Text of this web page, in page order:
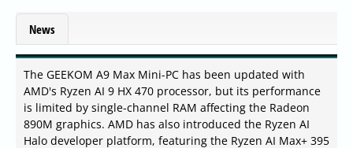
News
The GEEKOM A9 Max Mini-PC has been updated with
AMD's Ryzen AI 9 HX 470 processor, but its performance
is limited by single-channel RAM affecting the Radeon
890M graphics. AMD has also introduced the Ryzen AI
Halo developer platform, featuring the Ryzen AI Max+ 395